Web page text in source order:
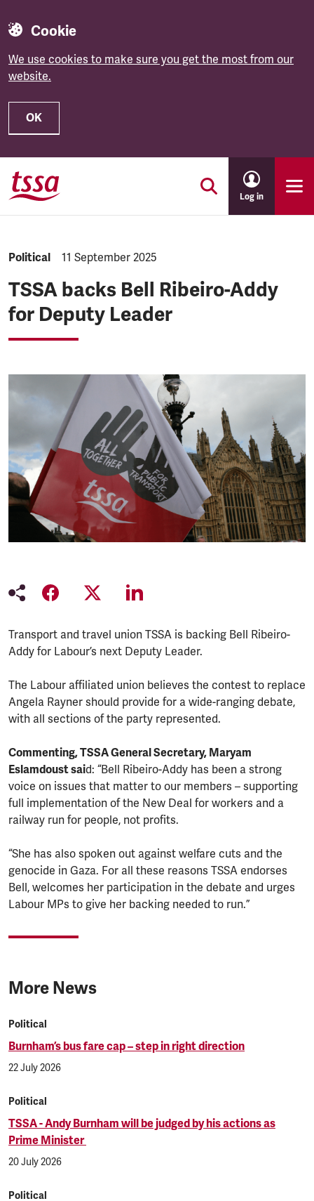
Cookie
We use cookies to make sure you get the most from our
website.
OK
Skip to main content
Log in
NEWS.CATEGORY:
Political NEWS.PUBLISHED:
11 September 2025
TSSA backs Bell Ribeiro-Addy
for Deputy Leader
Transport and travel union TSSA is backing Bell Ribeiro-
Addy for Labour’s next Deputy Leader.
The Labour affiliated union believes the contest to replace
Angela Rayner should provide for a wide-ranging debate,
with all sections of the party represented.
Commenting, TSSA General Secretary, Maryam
Eslamdoust said: “Bell Ribeiro-Addy has been a strong
voice on issues that matter to our members – supporting
full implementation of the New Deal for workers and a
railway run for people, not profits.
“She has also spoken out against welfare cuts and the
genocide in Gaza. For all these reasons TSSA endorses
Bell, welcomes her participation in the debate and urges
Labour MPs to give her backing needed to run.”
More News
Political
Burnham’s bus fare cap – step in right direction
22 July 2026
Political
TSSA - Andy Burnham will be judged by his actions as
Prime Minister
20 July 2026
Political